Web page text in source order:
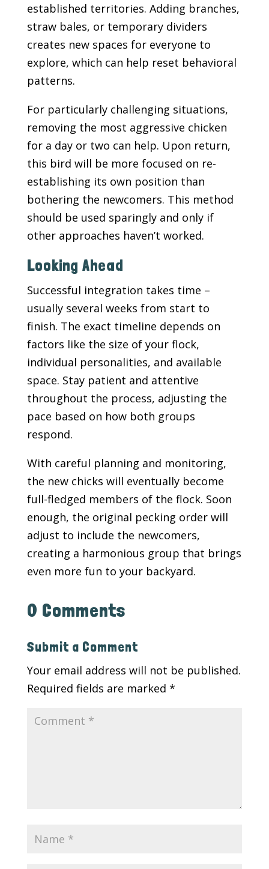
established territories. Adding branches,
straw bales, or temporary dividers
creates new spaces for everyone to
explore, which can help reset behavioral
patterns.
For particularly challenging situations,
removing the most aggressive chicken
for a day or two can help. Upon return,
this bird will be more focused on re-
establishing its own position than
bothering the newcomers. This method
should be used sparingly and only if
other approaches haven’t worked.
Looking Ahead
Successful integration takes time –
usually several weeks from start to
finish. The exact timeline depends on
factors like the size of your flock,
individual personalities, and available
space. Stay patient and attentive
throughout the process, adjusting the
pace based on how both groups
respond.
With careful planning and monitoring,
the new chicks will eventually become
full-fledged members of the flock. Soon
enough, the original pecking order will
adjust to include the newcomers,
creating a harmonious group that brings
even more fun to your backyard.
0 Comments
Submit a Comment
Your email address will not be published.
Required fields are marked *